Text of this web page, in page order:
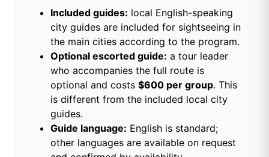
Included guides: local English-speaking
city guides are included for sightseeing in
the main cities according to the program.
Optional escorted guide: a tour leader
who accompanies the full route is
optional and costs $600 per group. This
is different from the included local city
guides.
Guide language: English is standard;
other languages are available on request